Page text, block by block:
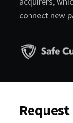
connect new